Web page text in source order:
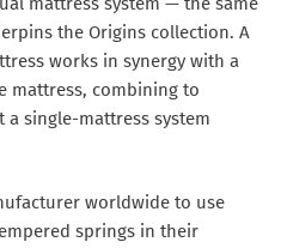
the Origins collection. A
works in synergy with a
mattress, combining to
single-mattress system
worldwide to use
springs in their